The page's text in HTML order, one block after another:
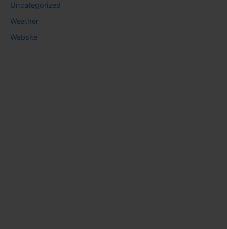
Uncategorized
Weather
Website